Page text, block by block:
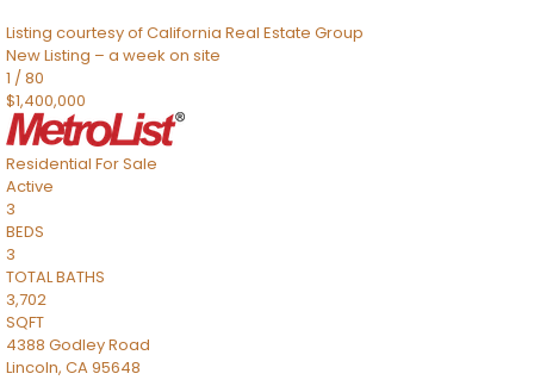
Listing courtesy of California Real Estate Group
New Listing – a week on site
1 /80
$1,400,000
Residential For Sale
Active
3
BEDS
3
TOTAL BATHS
3,702
SQFT
4388 Godley Road
Lincoln, CA95648